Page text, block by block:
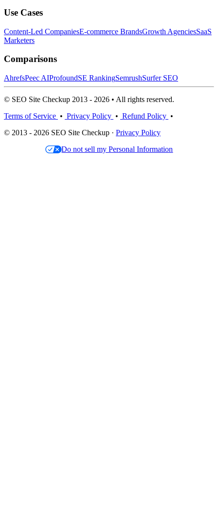
Use Cases
Content-Led CompaniesE-commerce BrandsGrowth AgenciesSaaS
Marketers
Comparisons
AhrefsPeec AIProfoundSE RankingSemrushSurfer SEO
© SEO Site Checkup 2013 - 2026 • All rights reserved.
Terms of Service • Privacy Policy • Refund Policy •
© 2013 - 2026 SEO Site Checkup · Privacy Policy
Do not sell my Personal Information